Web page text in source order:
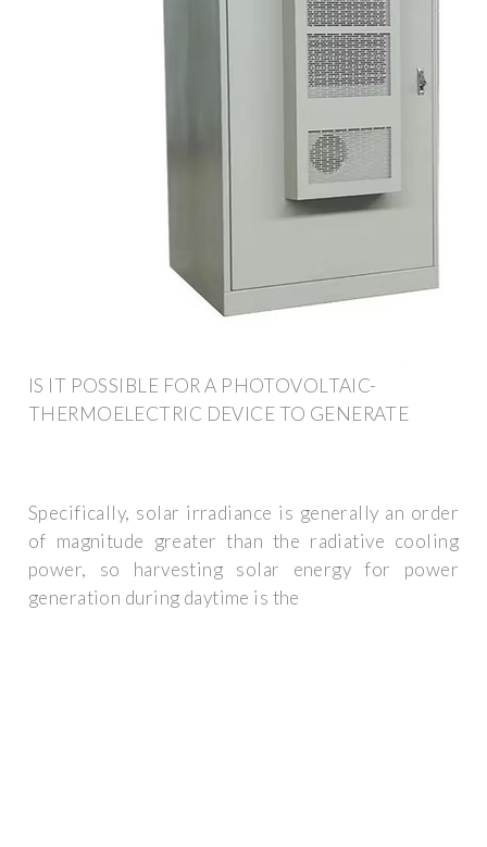
IS IT POSSIBLE FOR A PHOTOVOLTAIC-
THERMOELECTRIC DEVICE TO GENERATE
Specifically, solar irradiance is generally an order
of magnitude greater than the radiative cooling
power, so harvesting solar energy for power
generation during daytime is the